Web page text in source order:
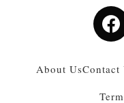
About UsContact